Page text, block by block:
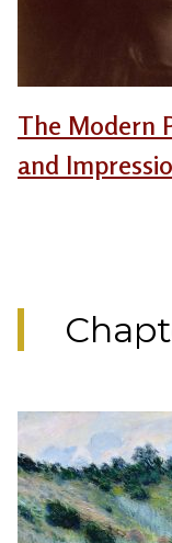
The Modern
and